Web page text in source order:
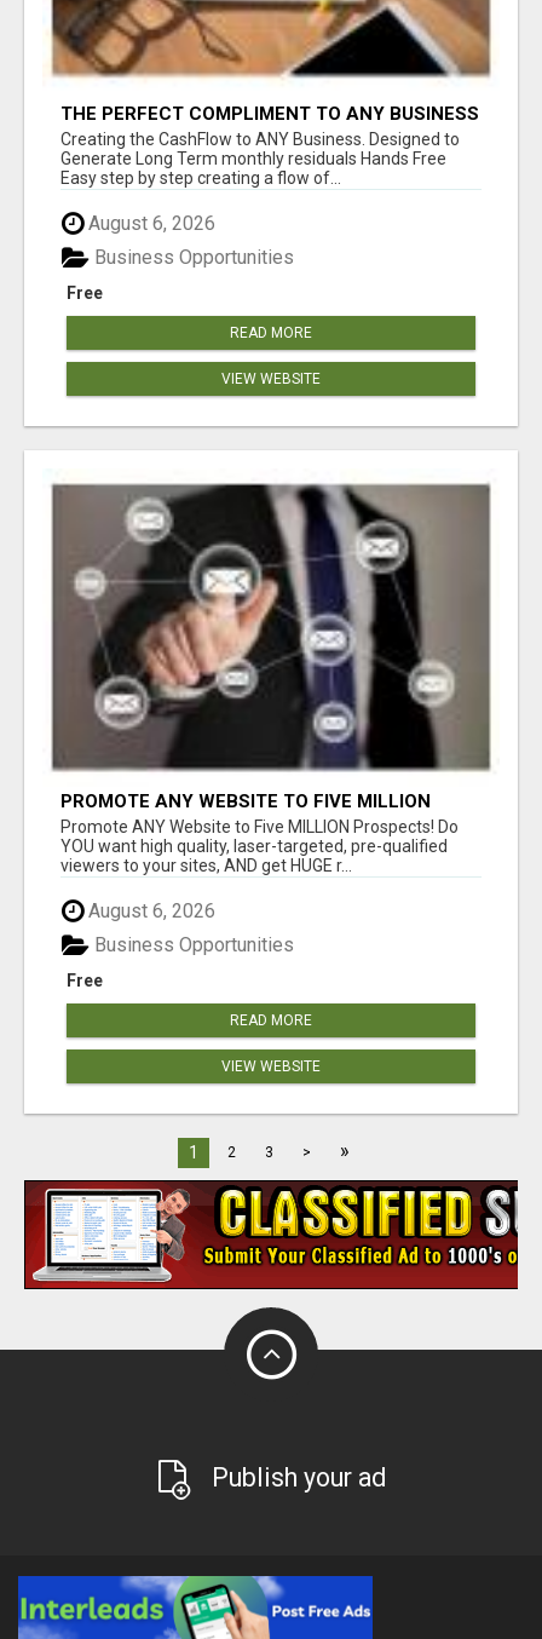
THE PERFECT COMPLIMENT TO ANY BUSINESS
Creating the CashFlow to ANY Business. Designed to
Generate Long Term monthly residuals Hands Free
Easy step by step creating a flow of...
August 6, 2026
Free
Business Opportunities
READ MORE
VIEW WEBSITE
PROMOTE ANY WEBSITE TO FIVE MILLION
PROSPECTS!
Promote ANY Website to Five MILLION Prospects! Do
YOU want high quality, laser-targeted, pre-qualified
viewers to your sites, AND get HUGE r...
August 6, 2026
Free
Business Opportunities
READ MORE
VIEW WEBSITE
1 2 3 > »
Publish your ad